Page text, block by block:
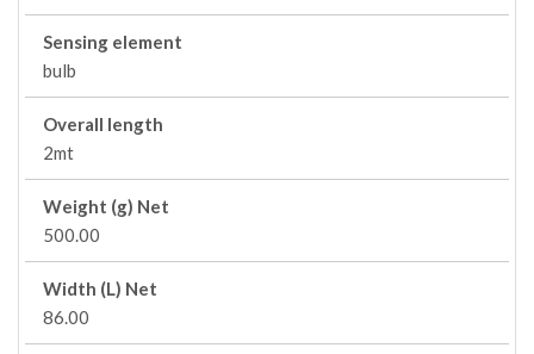
Sensing element
bulb
Overall length
2mt
Weight (g) Net
500.00
Width (L) Net
86.00